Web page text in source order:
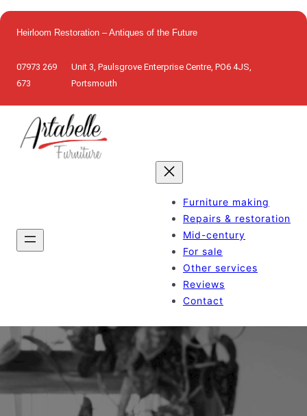
to
content
Heirloom Restoration – Antiques of the Future
07973 269
673
Unit 3, Paulsgrove Enterprise Centre, PO6 4JS,
Portsmouth
Furniture making
Repairs & restoration
Mid-century
For sale
Other services
Reviews
Contact